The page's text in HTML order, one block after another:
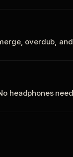
overdub,
headphones